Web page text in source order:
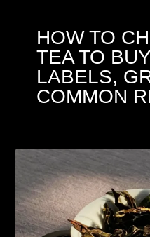
HOW TO
TEA TO
LABELS,
COMMON